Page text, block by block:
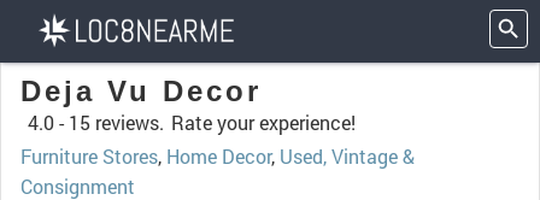
Deja Vu Decor
4.0 - 15 reviews. Rate your experience!
Furniture Stores, Home Decor, Used, Vintage &
Consignment